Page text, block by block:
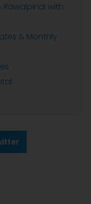
Rawalpindi with
& Monthly